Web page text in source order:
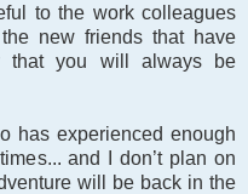
to the work colleagues
new friends that have
that you will always be
has experienced enough
and I don’t plan on
will be back in the